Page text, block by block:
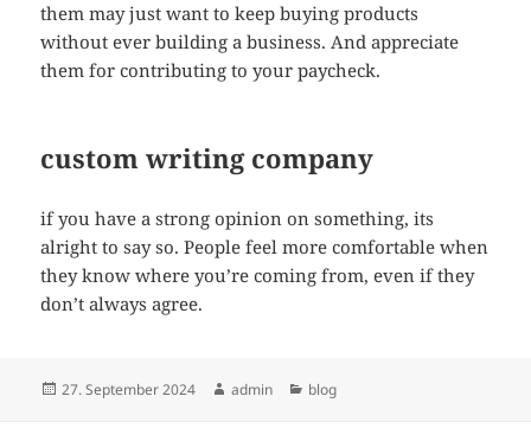
them may just want to keep buying products
without ever building a business. And appreciate
them for contributing to your paycheck.
custom writing company
if you have a strong opinion on something, its
alright to say so. People feel more comfortable when
they know where you’re coming from, even if they
don’t always agree.
Veröffentlicht
27. September 2024 Autor
admin Kategorien
blog